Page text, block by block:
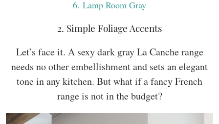
6. Lamp Room Gray
2. Simple Foliage Accents
Let’s face it. A sexy dark gray La Canche range
needs no other embellishment and sets an elegant
tone in any kitchen. But what if a fancy French
range is not in the budget?